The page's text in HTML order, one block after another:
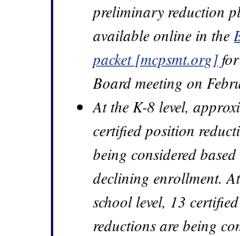
preliminary reduction
available online in the
packet [mcpsmt.org]
Board meeting on
At the K-8 level,
certified position
being considered
declining enrollment.
school level, 13
reductions are being